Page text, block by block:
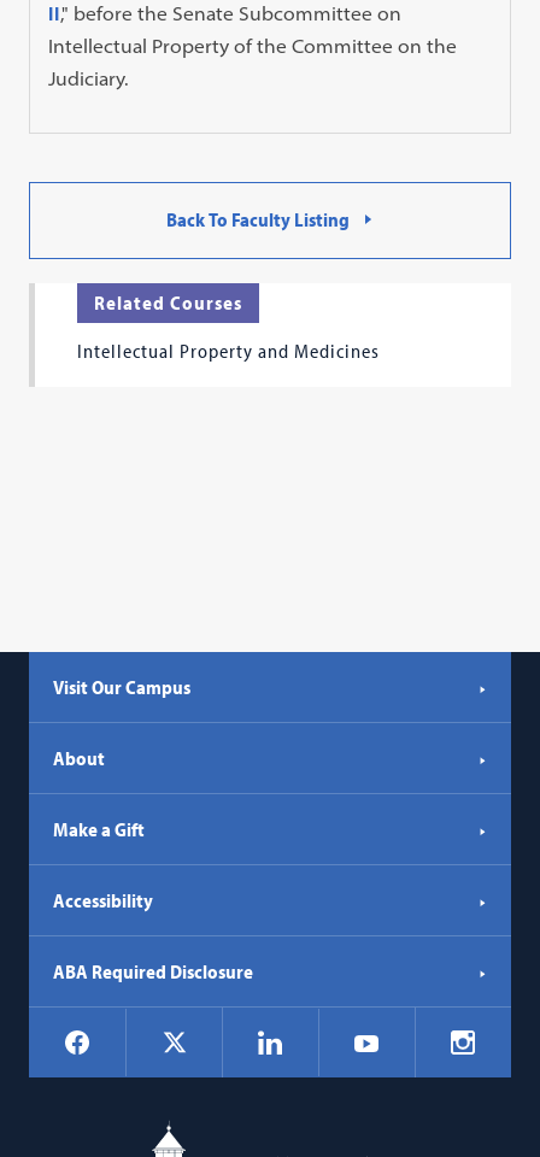
II," before the Senate Subcommittee on
Intellectual Property of the Committee on the
Judiciary.
Back To Faculty Listing
Related Courses
Intellectual Property and Medicines
Visit Our Campus
About
Make a Gift
Accessibility
ABA Required Disclosure
Social
Navigation
Facebook LinkedIn YouTube